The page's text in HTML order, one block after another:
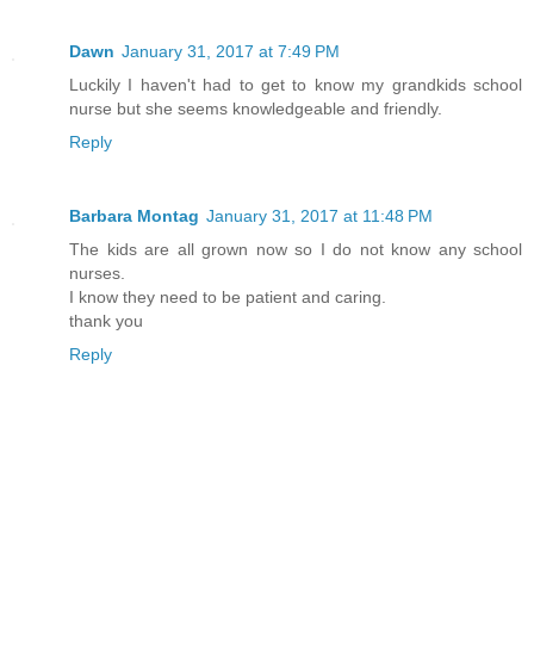
Dawn January 31, 2017 at 7:49 PM
Luckily I haven't had to get to know my grandkids school
nurse but she seems knowledgeable and friendly.
Reply
Barbara Montag January 31, 2017 at 11:48 PM
The kids are all grown now so I do not know any school
nurses.
I know they need to be patient and caring.
thank you
Reply